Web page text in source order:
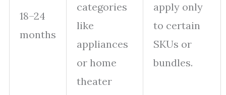
18–24
months
categories
like
appliances
or home
theater
apply only
to certain
SKUs or
bundles.